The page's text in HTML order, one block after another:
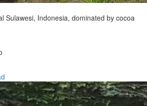
Sulawesi, Indonesia, dominated by cocoa